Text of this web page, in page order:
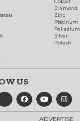
Diamond
Zinc
Platinum
Palladium
Silver
Potash
US
ADVERTISE